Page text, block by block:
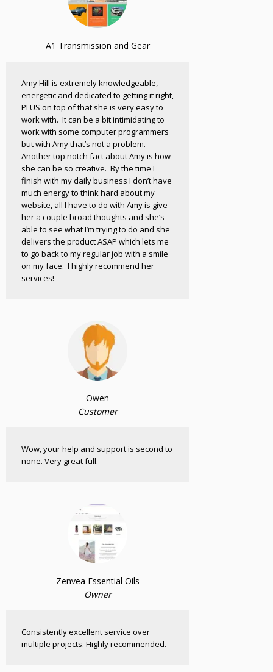
A1 Transmission and Gear
Amy Hill is extremely knowledgeable,
energetic and dedicated to getting it right,
PLUS on top of that she is very easy to
work with. It can be a bit intimidating to
work with some computer programmers
but with Amy that’s not a problem.
Another top notch fact about Amy is how
she can be so creative. By the time I
finish with my daily business I don’t have
much energy to think hard about my
website, all I have to do with Amy is give
her a couple broad thoughts and she’s
able to see what I’m trying to do and she
delivers the product ASAP which lets me
to go back to my regular job with a smile
on my face. I highly recommend her
services!
Owen
Customer
Wow, your help and support is second to
none. Very great full.
Zenvea Essential Oils
Owner
Consistently excellent service over
multiple projects. Highly recommended.